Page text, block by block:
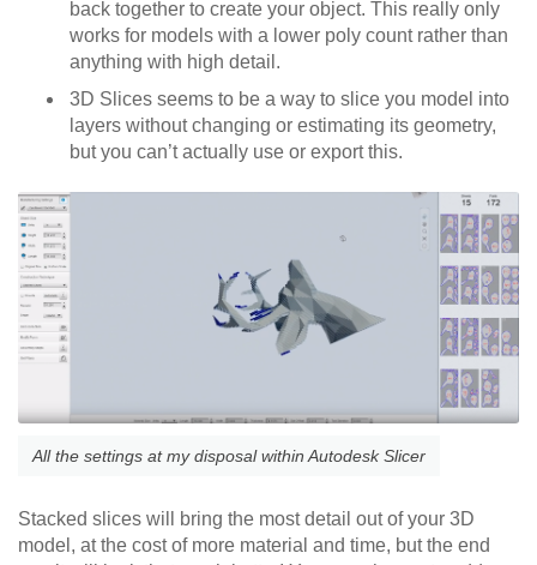
back together to create your object. This really only
works for models with a lower poly count rather than
anything with high detail.
3D Slices seems to be a way to slice you model into
layers without changing or estimating its geometry,
but you can’t actually use or export this.
All the settings at my disposal within Autodesk Slicer
Stacked slices will bring the most detail out of your 3D
model, at the cost of more material and time, but the end